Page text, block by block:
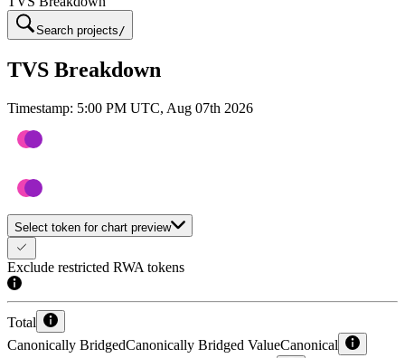
Search projects /
TVS Breakdown
Timestamp: 5:00 PM UTC, Aug 07th 2026
Select token for chart preview
Exclude restricted RWA tokens
Total
Canonically BridgedCanonically Bridged ValueCanonical